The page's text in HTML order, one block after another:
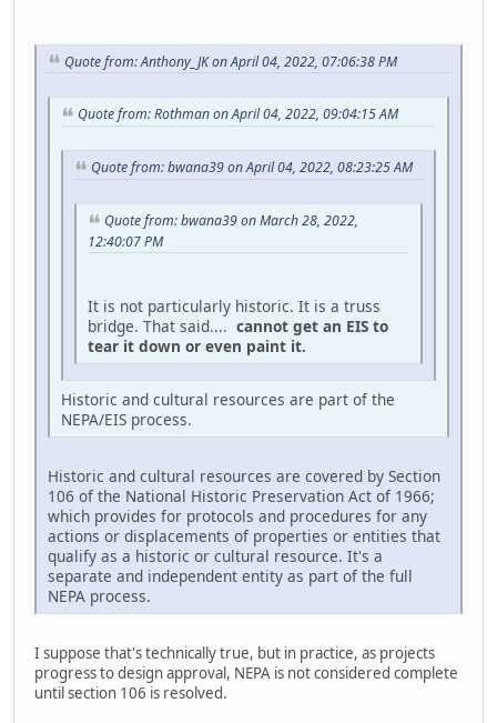
Quote from: Anthony_JK on April 04, 2022, 07:06:38 PM
Quote from: Rothman on April 04, 2022, 09:04:15 AM
Quote from: bwana39 on April 04, 2022, 08:23:25 AM
Quote from: bwana39 on March 28, 2022,
12:40:07 PM
It is not particularly historic. It is a truss
bridge. That said.... cannot get an EIS to
tear it down or even paint it.
Historic and cultural resources are part of the
NEPA/EIS process.
Historic and cultural resources are covered by Section
106 of the National Historic Preservation Act of 1966;
which provides for protocols and procedures for any
actions or displacements of properties or entities that
qualify as a historic or cultural resource. It's a
separate and independent entity as part of the full
NEPA process.
I suppose that's technically true, but in practice, as projects
progress to design approval, NEPA is not considered complete
until section 106 is resolved.